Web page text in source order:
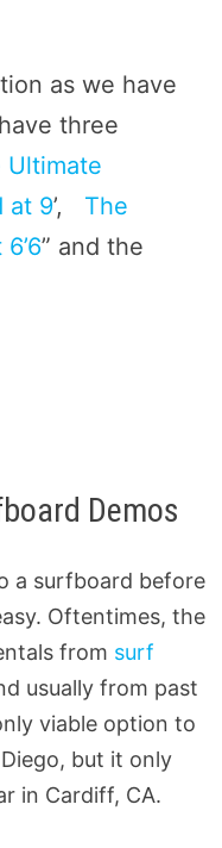
as we have
three
Ultimate
at 9’, The
” and the
Demos
a surfboard before
Oftentimes, the
from surf
usually from past
viable option to
but it only
in Cardiff, CA.